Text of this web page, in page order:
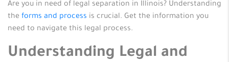
Are you in need of legal separation in Illinois? Understanding
the forms and process is crucial. Get the information you
need to navigate this legal process.
Understanding Legal and